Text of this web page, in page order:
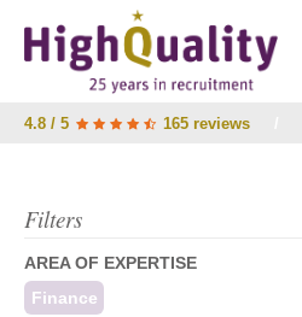
4.8 / 5 165 reviews
Filters
AREA OF EXPERTISE
Finance